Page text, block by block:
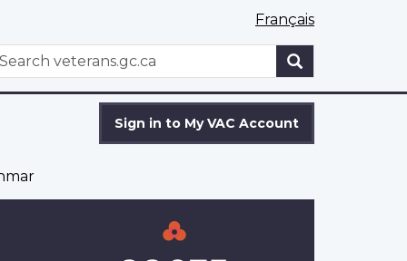
Français
Sign in to My VAC Account